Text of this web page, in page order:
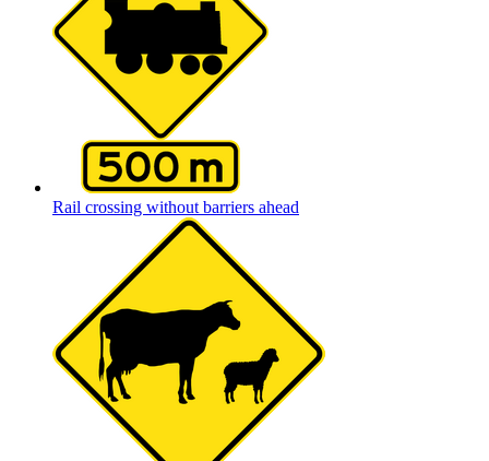
Rail crossing without barriers ahead